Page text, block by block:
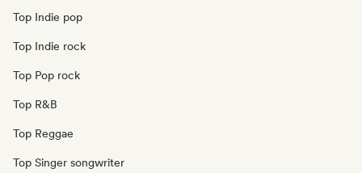
Top Indie pop
Top Indie rock
Top Pop rock
Top R&B
Top Reggae
Top Singer songwriter